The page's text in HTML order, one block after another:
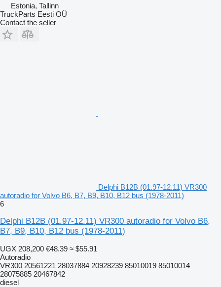
Estonia, Tallinn
TruckParts Eesti OÜ
Contact the seller
Delphi B12B (01.97-12.11) VR300
autoradio for Volvo B6, B7, B9, B10, B12 bus (1978-2011)
6
Delphi B12B (01.97-12.11) VR300 autoradio for Volvo B6,
B7, B9, B10, B12 bus (1978-2011)
UGX 208,200 €48.39 ≈ $55.91
Autoradio
VR300 20561221 28037884 20928239 85010019 85010014
28075885 20467842
diesel